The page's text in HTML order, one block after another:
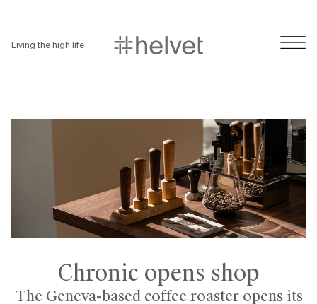
Living the high life
Chronic opens shop
The Geneva-based coffee roaster opens its